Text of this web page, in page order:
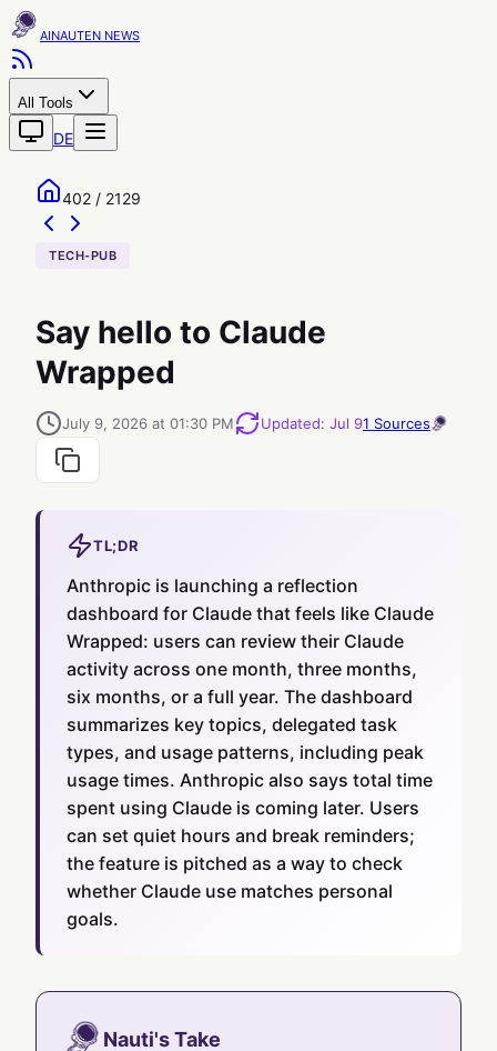
AINAUTEN
All Tools
DE
402 / 2129
TECH-PUB
Say hello to Claude
Wrapped
July 9, 2026 at 01:30 PM Updated: Jul 91 Sources
TL;DR
Anthropic is launching a reflection
dashboard for Claude that feels like Claude
Wrapped: users can review their Claude
activity across one month, three months,
six months, or a full year. The dashboard
summarizes key topics, delegated task
types, and usage patterns, including peak
usage times. Anthropic also says total time
spent using Claude is coming later. Users
can set quiet hours and break reminders;
the feature is pitched as a way to check
whether Claude use matches personal
goals.
Nauti's Take